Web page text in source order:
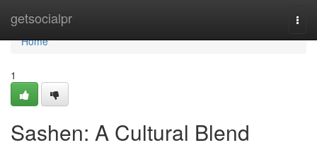
getsocialpr
Home
Home
1
Sashen: A Cultural Blend